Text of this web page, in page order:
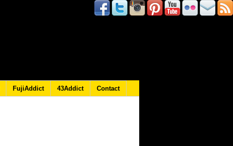
FujiAddict 43Addict Contact